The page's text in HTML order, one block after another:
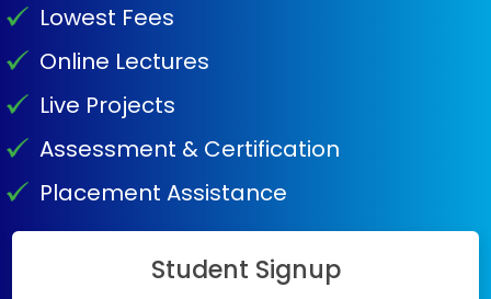
Lowest Fees
Online Lectures
Live Projects
Assessment & Certification
Placement Assistance
Student Signup